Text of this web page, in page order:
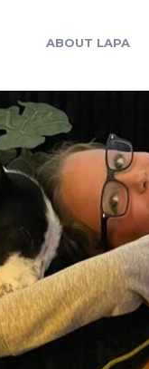
ABOUT LAPA